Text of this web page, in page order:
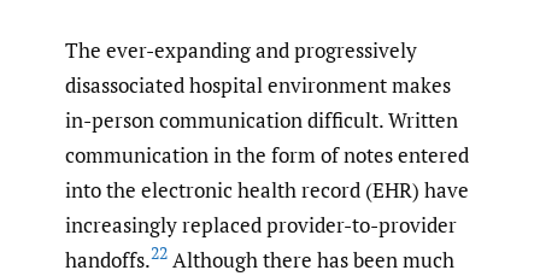
The ever-expanding and progressively
disassociated hospital environment makes
in-person communication difficult. Written
communication in the form of notes entered
into the electronic health record (EHR) have
increasingly replaced provider-to-provider
handoffs.22 Although there has been much